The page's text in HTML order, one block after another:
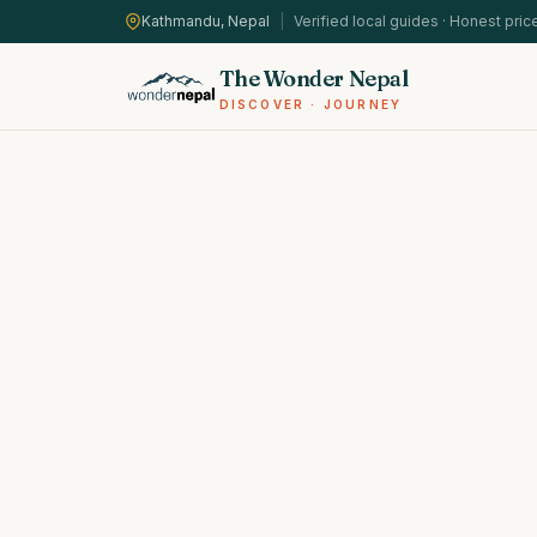
Kathmandu, Nepal Verified local guides · Honest
The Wonder Nepal
DISCOVER · JOURNEY